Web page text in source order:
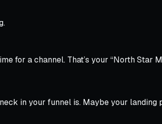
for a channel. That’s your “North Star
in your funnel is. Maybe your landing